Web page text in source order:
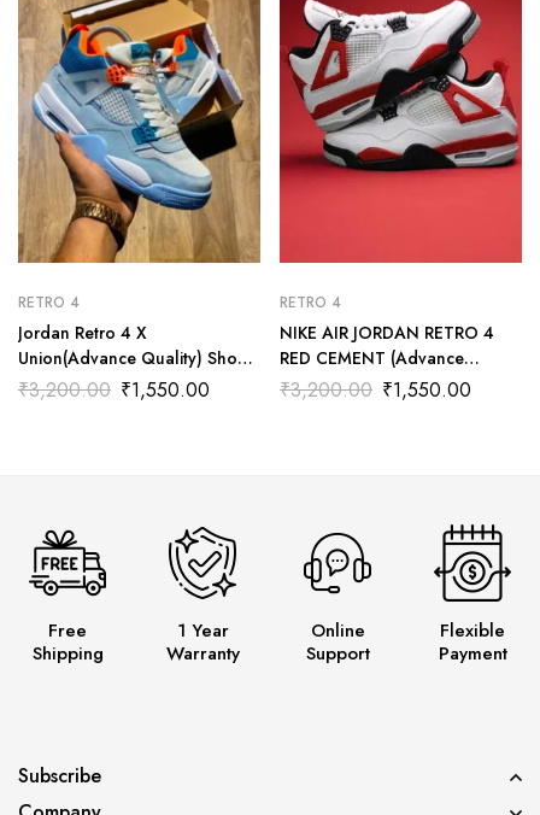
RETRO 4
Jordan Retro 4 X
Union(Advance Quality) Shoes
Wala
₹3,200.00 ₹1,550.00
RETRO 4
NIKE AIR JORDAN RETRO 4
RED CEMENT (Advance
Quality) Shoes Wala
₹3,200.00 ₹1,550.00
Free
Shipping
1 Year
Warranty
Online
Support
Flexible
Payment
Subscribe